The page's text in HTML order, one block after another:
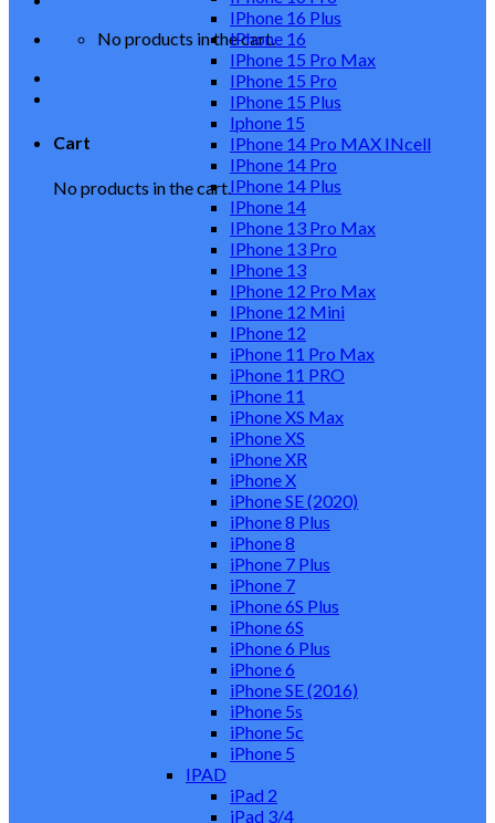
No products in the cart.
Cart
No products in the cart.
IPhone 16 Plus
IPhone 16
IPhone 15 Pro Max
IPhone 15 Pro
IPhone 15 Plus
Iphone 15
IPhone 14 Pro MAX INcell
IPhone 14 Pro
IPhone 14 Plus
IPhone 14
IPhone 13 Pro Max
IPhone 13 Pro
IPhone 13
IPhone 12 Pro Max
IPhone 12 Mini
IPhone 12
iPhone 11 Pro Max
iPhone 11 PRO
iPhone 11
iPhone XS Max
iPhone XS
iPhone XR
iPhone X
iPhone SE (2020)
iPhone 8 Plus
iPhone 8
iPhone 7 Plus
iPhone 7
iPhone 6S Plus
iPhone 6S
iPhone 6 Plus
iPhone 6
iPhone SE (2016)
iPhone 5s
iPhone 5c
iPhone 5
IPAD
iPad 2
iPad 3/4